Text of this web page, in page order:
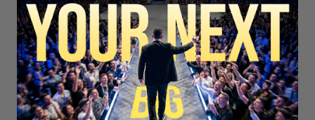
SECURE YOUR SEAT